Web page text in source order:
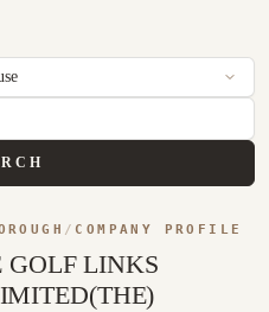
/ COMPANY PROFILE
GOLF LINKS